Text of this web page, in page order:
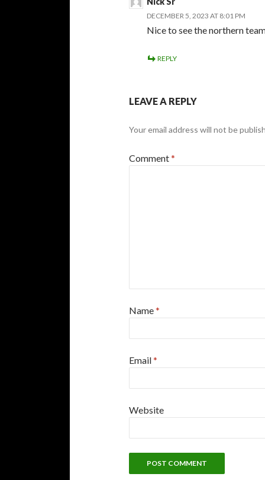
DECEMBER 5, 2023 AT 8:01 PM
Nice to see the northern
REPLY
LEAVE A REPLY
Your email address will not be
Comment*
Name*
Email*
Website